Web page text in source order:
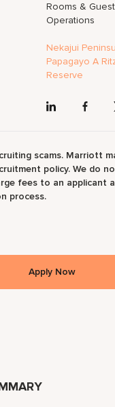
Rooms &
Operations
Nekajui
Papagayo A
Reserve
scams. Marriott
policy. We do
fees to an applicant
process.
Apply Now